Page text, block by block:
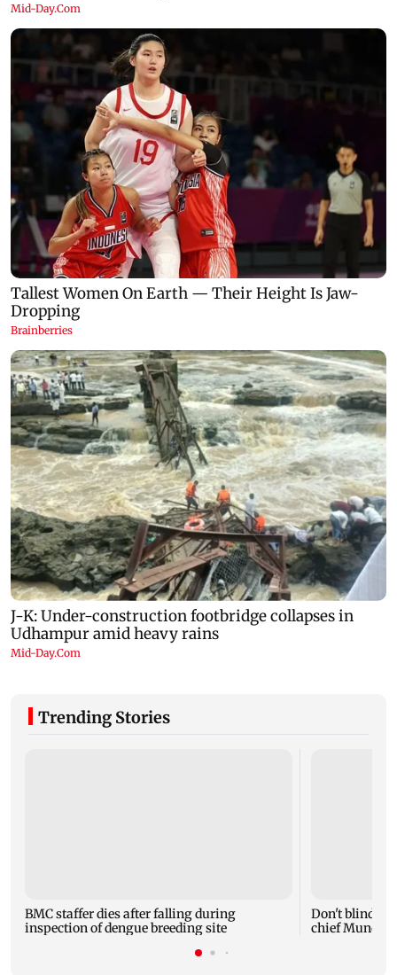
Trending Stories
BMC staffer dies after falling during
inspection of dengue breeding site
Don't blindly
chief Mundhe